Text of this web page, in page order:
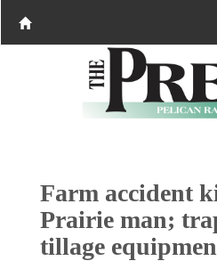
Farm accident
Prairie man;
tillage